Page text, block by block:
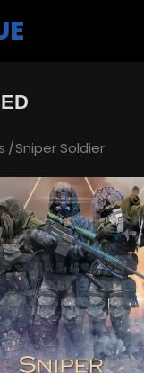
Sniper Soldier